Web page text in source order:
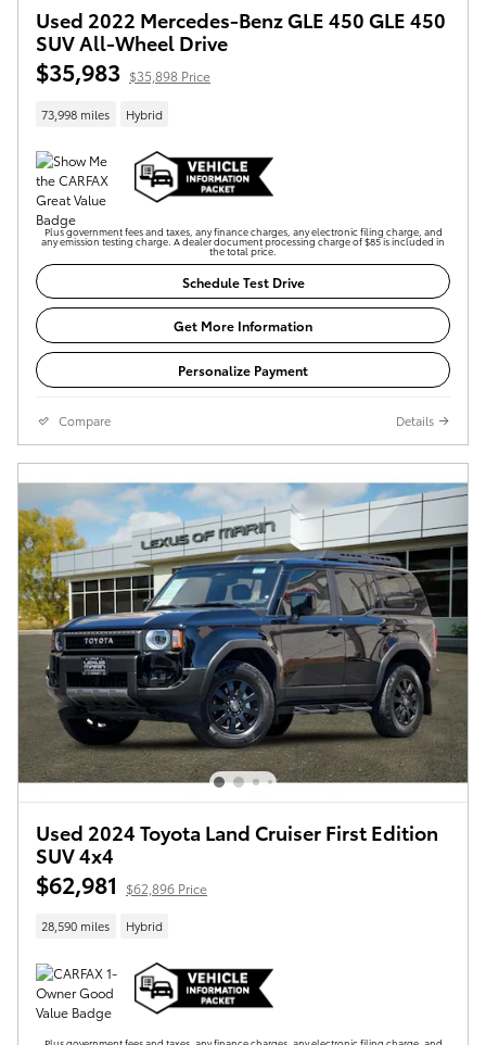
Used 2022 Mercedes-Benz GLE 450 GLE 450
SUV All-Wheel Drive
$35,983 $35,898 Price
73,998 miles Hybrid
Plus government fees and taxes, any finance charges, any electronic filing charge, and
any emission testing charge. A dealer document processing charge of $85 is included in
the total price.
Schedule Test Drive
Get More Information
Personalize Payment
Compare Details
Used 2024 Toyota Land Cruiser First Edition
SUV 4x4
$62,981 $62,896 Price
28,590 miles Hybrid